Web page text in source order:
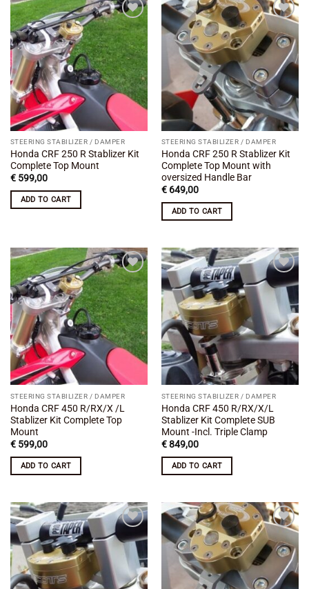
Add to
wishlist
STEERING STABILIZER / DAMPER
Honda CRF 250 R Stablizer Kit
Complete Top Mount
€599,00
ADD TO CART
Add to
wishlist
STEERING STABILIZER / DAMPER
Honda CRF 250 R Stablizer Kit
Complete Top Mount with
oversized Handle Bar
€649,00
ADD TO CART
Add to
wishlist
STEERING STABILIZER / DAMPER
Honda CRF 450 R/RX/X /L
Stablizer Kit Complete Top
Mount
€599,00
ADD TO CART
Add to
wishlist
STEERING STABILIZER / DAMPER
Honda CRF 450 R/RX/X/L
Stablizer Kit Complete SUB
Mount -Incl. Triple Clamp
€849,00
ADD TO CART
Add to
wishlist
Add to
wishlist